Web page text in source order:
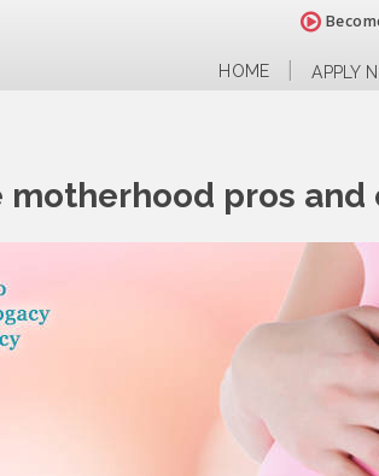
HOME APPLY
pros and